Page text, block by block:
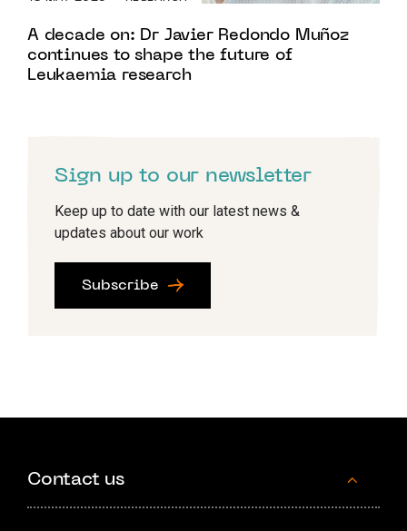
A decade on: Dr Javier Redondo Muñoz
continues to shape the future of
Leukaemia research
Sign up to our newsletter
Keep up to date with our latest news &
updates about our work
Subscribe
Contact us